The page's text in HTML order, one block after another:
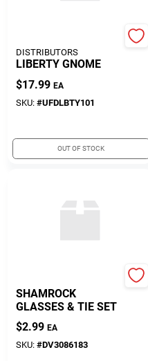
DISTRIBUTORS
LIBERTY GNOME
$17.99 EA
SKU: #UFDLBTY101
OUT OF STOCK
SHAMROCK
GLASSES & TIE SET
$2.99 EA
SKU: #DV3086183